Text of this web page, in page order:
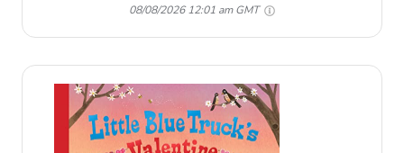
08/08/2026 12:01 am GMT